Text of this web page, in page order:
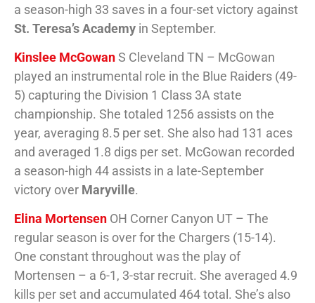
a season-high 33 saves in a four-set victory against
St. Teresa’s Academy in September.
Kinslee McGowanS Cleveland TN – McGowan
played an instrumental role in the Blue Raiders (49-
5) capturing the Division 1 Class 3A state
championship. She totaled 1256 assists on the
year, averaging 8.5 per set. She also had 131 aces
and averaged 1.8 digs per set. McGowan recorded
a season-high 44 assists in a late-September
victory over Maryville.
Elina Mortensen OH Corner Canyon UT – The
regular season is over for the Chargers (15-14).
One constant throughout was the play of
Mortensen – a 6-1, 3-star recruit. She averaged 4.9
kills per set and accumulated 464 total. She’s also